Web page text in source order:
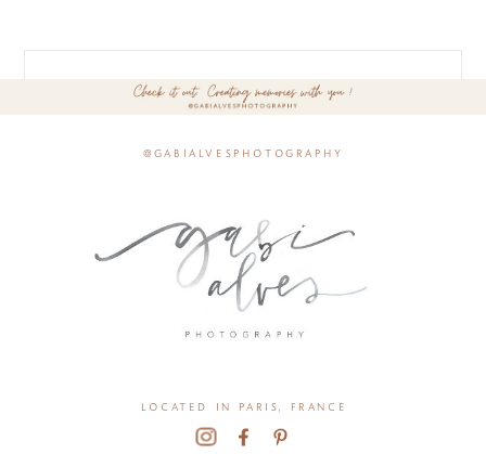
@gabialvesphotography
located in paris, france